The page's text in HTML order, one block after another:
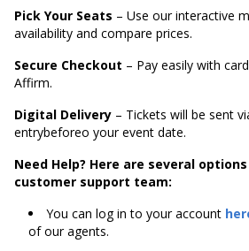
Pick Your Seats – Use our interactive
availability and compare prices.
Secure Checkout – Pay easily with
Affirm.
Digital Delivery – Tickets will be sent
entrybeforeo your event date.
Need Help? Here are several
customer support team:
You can log in to your account
of our agents.